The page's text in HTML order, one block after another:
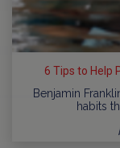
6 Tips to Help
Benjamin
habits